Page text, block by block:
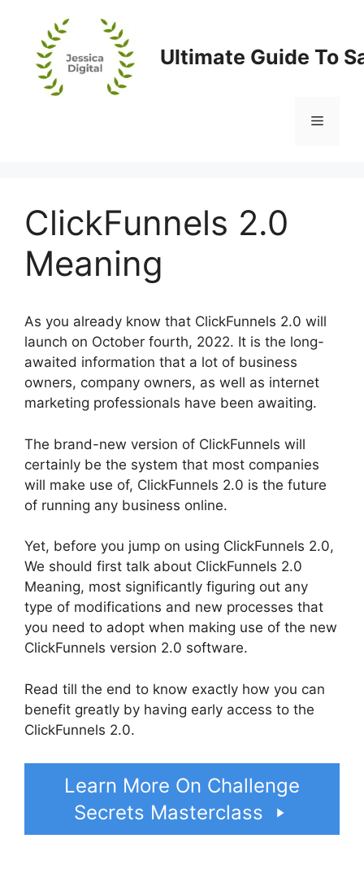
content
Ultimate Guide To
Menu
ClickFunnels 2.0
Meaning
As you already know that ClickFunnels 2.0 will
launch on October fourth, 2022. It is the long-
awaited information that a lot of business
owners, company owners, as well as internet
marketing professionals have been awaiting.
The brand-new version of ClickFunnels will
certainly be the system that most companies
will make use of, ClickFunnels 2.0 is the future
of running any business online.
Yet, before you jump on using ClickFunnels 2.0,
We should first talk about ClickFunnels 2.0
Meaning, most significantly figuring out any
type of modifications and new processes that
you need to adopt when making use of the new
ClickFunnels version 2.0 software.
Read till the end to know exactly how you can
benefit greatly by having early access to the
ClickFunnels 2.0.
Learn More On Challenge
Secrets Masterclass